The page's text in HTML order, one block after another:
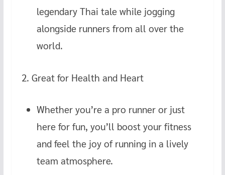
legendary Thai tale while jogging
alongside runners from all over the
world.
2. Great for Health and Heart
Whether you’re a pro runner or just
here for fun, you’ll boost your fitness
and feel the joy of running in a lively
team atmosphere.